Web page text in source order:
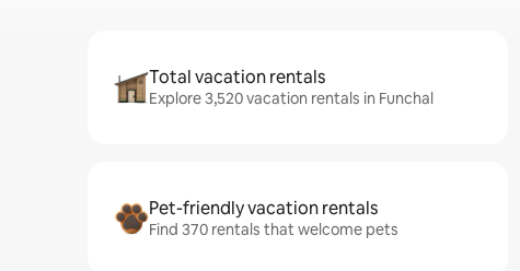
Total vacation rentals
Explore 3,520 vacation rentals in Funchal
Pet-friendly vacation rentals
Find 370 rentals that welcome pets